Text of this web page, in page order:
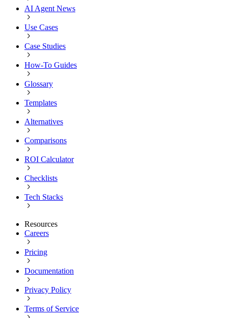
AI Agent News
Use Cases
Case Studies
How-To Guides
Glossary
Templates
Alternatives
Comparisons
ROI Calculator
Checklists
Tech Stacks
Resources
Careers
Pricing
Documentation
Privacy Policy
Terms of Service